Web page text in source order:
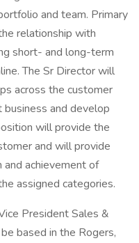
and team. Primary
relationship with
short- and long-term
The Sr Director will
across the customer
and develop
will provide the
and will provide
achievement of
assigned categories.
President Sales &
based in the Rogers,